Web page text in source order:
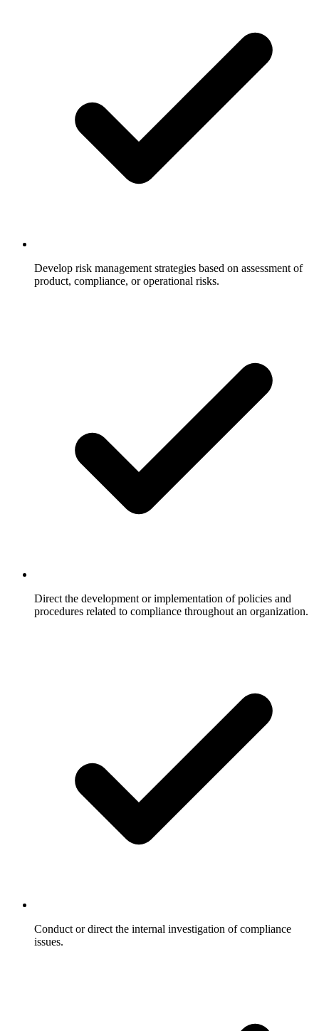
Develop risk management strategies based on assessment of
product, compliance, or operational risks.
Direct the development or implementation of policies and
procedures related to compliance throughout an organization.
Conduct or direct the internal investigation of compliance
issues.